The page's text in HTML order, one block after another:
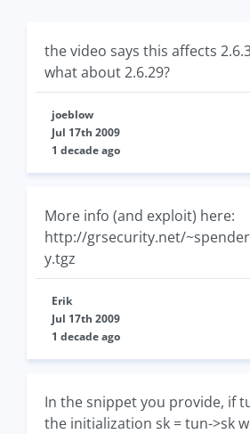
the video says this affects
what about 2.6.29?
joeblow
Jul 17th 2009
1 decade ago
More info (and exploit) here:
http://grsecurity.net/
y.tgz
Erik
Jul 17th 2009
1 decade ago
In the snippet you provide, if
the initialization sk = tun->sk